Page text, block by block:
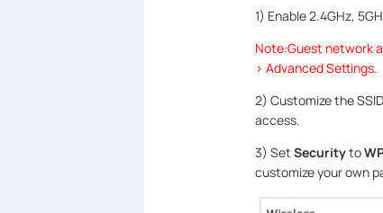
1) Enable 2.4GHz,
Note:Guest network
> Advanced Settings.
2) Customize the
access.
3) Set Securityto
customize your own